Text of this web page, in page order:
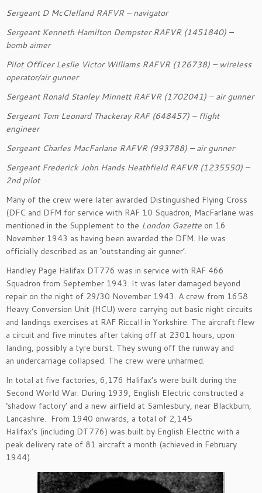
Sergeant D McClellandRAFVR – navigator
SergeantKenneth Hamilton Dempster RAFVR (1451840) –
bomb aimer
Pilot OfficerLeslie Victor Williams RAFVR (126738) – wireless
operator/air gunner
SergeantRonald Stanley MinnettRAFVR (1702041) – air gunner
SergeantTom Leonard Thackeray RAF (648457) – flight
engineer
SergeantCharles MacFarlane RAFVR (993788) – air gunner
Sergeant Frederick John Hands Heathfield RAFVR (1235550) –
2ndpilot
Many of the crew were later awarded Distinguished Flying Cross
(DFC and DFM for service with RAF 10 Squadron, MacFarlane was
mentioned in the Supplement to the London Gazette on 16
November 1943 as having been awarded the DFM. He was
officially described as an ‘outstanding air gunner’.
Handley Page Halifax DT776 was in service with RAF 466
Squadron from September 1943. It was later damaged beyond
repair on the night of 29/30 November 1943. A crew from 1658
Heavy Conversion Unit (HCU) were carrying out basic night circuits
and landings exercises at RAF Riccall in Yorkshire. The aircraft flew
a circuit and five minutes after taking off at 2301 hours, upon
landing, possibly a tyre burst. They swung off the runway and
an undercarriage collapsed. The crew were unharmed.
In total at five factories, 6,176 Halifax’s were built during the
Second World War. During 1939, English Electric constructed a
‘shadow factory’ and a new airfield at Samlesbury, near Blackburn,
Lancashire. From 1940 onwards, a total of 2,145
Halifax’s (including DT776) was built by English Electric with a
peak delivery rate of 81 aircraft a month (achieved in February
1944).